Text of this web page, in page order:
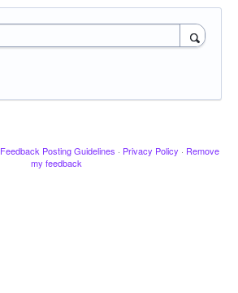
Feedback Posting Guidelines · Privacy Policy · Remove
my feedback